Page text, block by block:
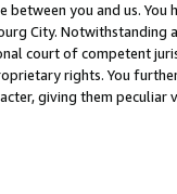
between you and us.
City. Notwithstanding
court of competent
rights. You
giving them